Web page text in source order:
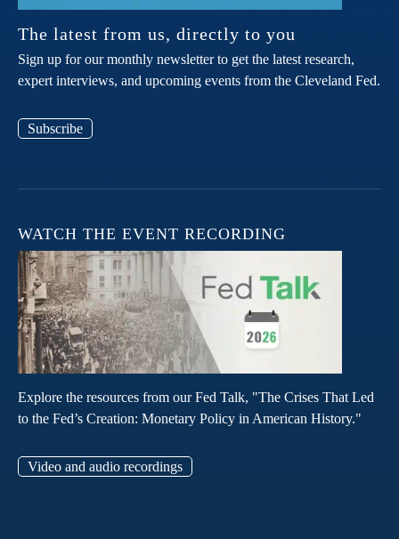
The latest from us, directly to you
Sign up for our monthly newsletter to get the latest research,
expert interviews, and upcoming events from the Cleveland Fed.
Subscribe
WATCH THE EVENT RECORDING
Explore the resources from our Fed Talk, "The Crises That Led
to the Fed’s Creation: Monetary Policy in American History."
Video and audio recordings